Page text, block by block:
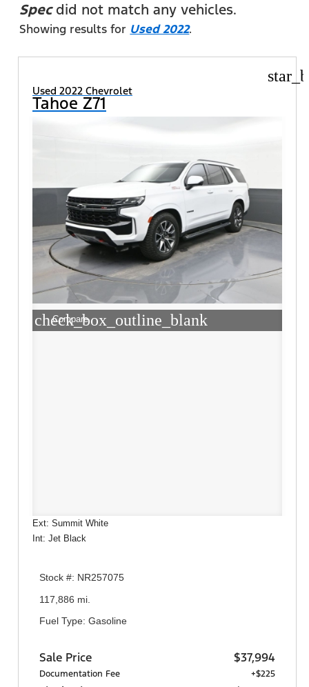
Specdid not match any vehicles.
Showing results for Used 2022.
Used 2022 Chevrolet
Tahoe Z71
check_box_outline_blank
Compare
Ext: Summit White
Int: Jet Black
Stock #: NR257075
117,886 mi.
Fuel Type: Gasoline
Sale Price $37,994
Documentation Fee +$225